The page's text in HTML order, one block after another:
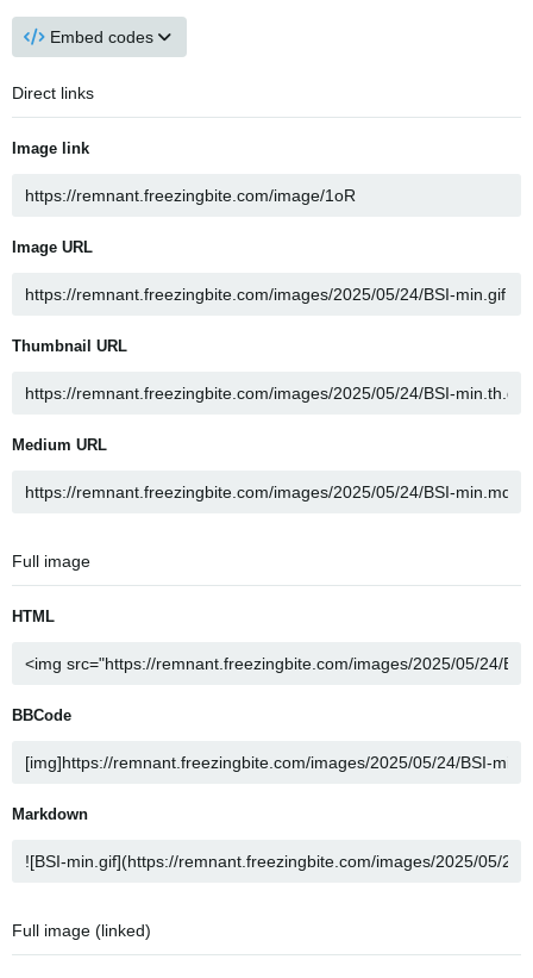
Embed codes
Direct links
Image link
Image URL
Thumbnail URL
Medium URL
Full image
HTML
BBCode
Markdown
Full image (linked)